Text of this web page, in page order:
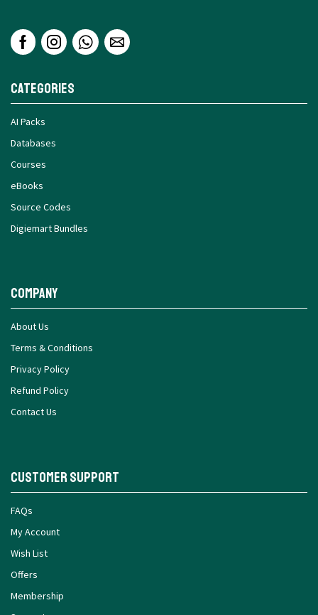
Categories
AI Packs
Databases
Courses
eBooks
Source Codes
Digiemart Bundles
Company
About Us
Terms & Conditions
Privacy Policy
Refund Policy
Contact Us
Customer Support
FAQs
My Account
Wish List
Offers
Membership